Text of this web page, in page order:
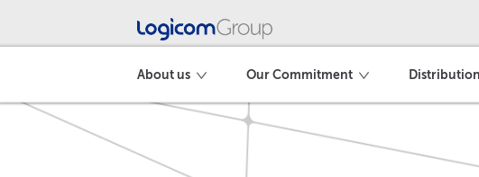
About us Our Commitment Distribution